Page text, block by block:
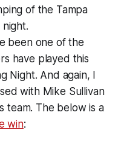
of the Tampa
been one of the
have played this
Night. And again, I
with Mike Sullivan
team. The below is a
win: